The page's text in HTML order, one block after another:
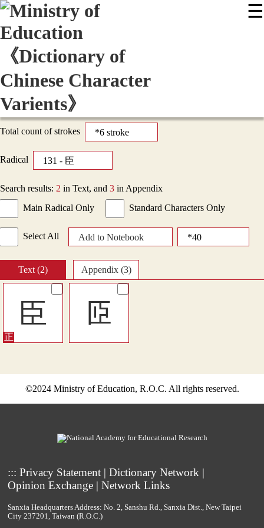
☰
Display Mode
Sitemap
Total count of strokes
Radical
Search results: 2 in Text, and 3 in Appendix
Main Radical Only
Standard Characters Only
Select All Add to Notebook
Text (2) Appendix (3)
臣 𦣝
©2024 Ministry of Education, R.O.C. All rights reserved.
::: Privacy Statement| Dictionary Network |
Opinion Exchange| Network Links
Sanxia Headquarters Address: No. 2, Sanshu Rd., Sanxia Dist., New Taipei
City 237201, Taiwan (R.O.C.)